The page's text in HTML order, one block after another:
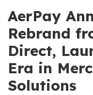
AerPay
Rebrand
Direct,
Era in
Solutions